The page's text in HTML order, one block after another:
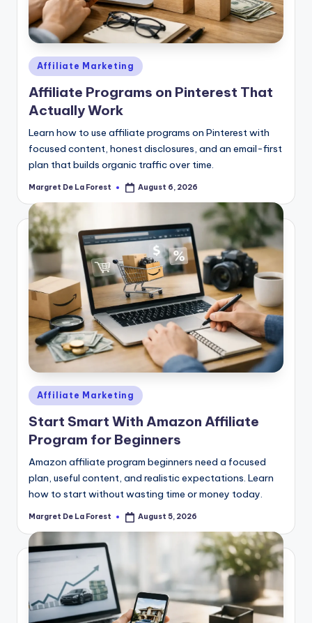
Posted
in
Affiliate Marketing
Affiliate Programs on Pinterest That
Actually Work
Learn how to use affiliate programs on Pinterest with
focused content, honest disclosures, and an email-first
plan that builds organic traffic over time.
Posted
Margret De La Forest August 6, 2026
Posted
in
Affiliate Marketing
Start Smart With Amazon Affiliate
Program for Beginners
Amazon affiliate program beginners need a focused
plan, useful content, and realistic expectations. Learn
how to start without wasting time or money today.
Posted
Margret De La Forest August 5, 2026